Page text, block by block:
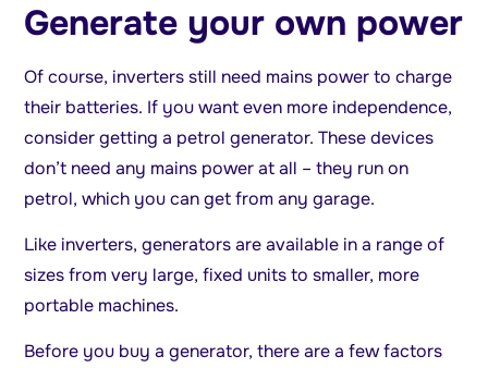
Generate your own power
Of course, inverters still need mains power to charge
their batteries. If you want even more independence,
consider getting a petrol generator. These devices
don’t need any mains power at all – they run on
petrol, which you can get from any garage.
Like inverters, generators are available in a range of
sizes from very large, fixed units to smaller, more
portable machines.
Before you buy a generator, there are a few factors